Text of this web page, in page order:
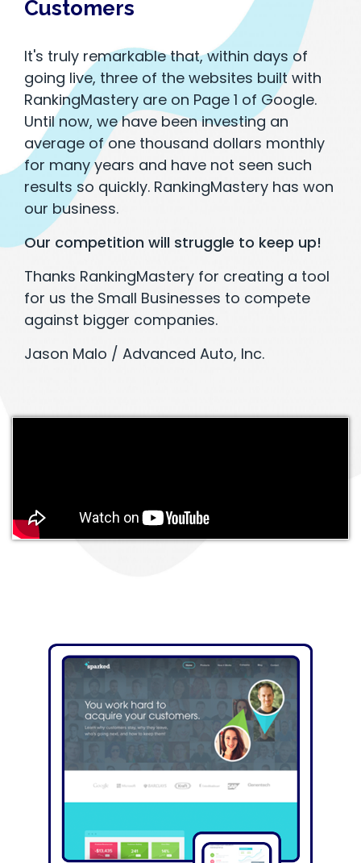
Customers
It's truly remarkable that, within days of
going live, three of the websites built with
RankingMastery are on Page 1 of Google.
Until now, we have been investing an
average of one thousand dollars monthly
for many years and have not seen such
results so quickly. RankingMastery has won
our business.
Our competition will struggle to keep up!
Thanks RankingMastery for creating a tool
for us the Small Businesses to compete
against bigger companies.
Jason Malo / Advanced Auto, Inc.